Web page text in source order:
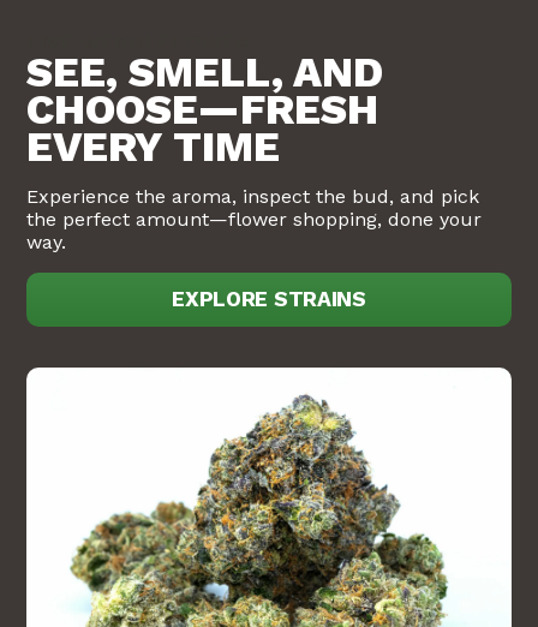
SEE, SMELL, AND
CHOOSE—FRESH
EVERY TIME
Experience the aroma, inspect the bud, and pick
the perfect amount—flower shopping, done your
way.
EXPLORE STRAINS